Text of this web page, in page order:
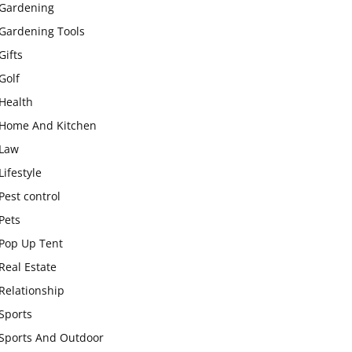
Tools
And Kitchen
control
Up Tent
Estate
And Outdoor